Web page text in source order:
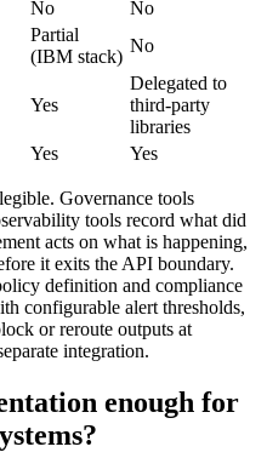
No
No
Partial
(IBM stack)
No
Yes
Delegated to
third-party
libraries
Yes Yes
Governance tools
tools record what did
acts on what is happening,
it exits the API boundary.
definition and compliance
configurable alert thresholds,
or reroute outputs at
integration.
enough for